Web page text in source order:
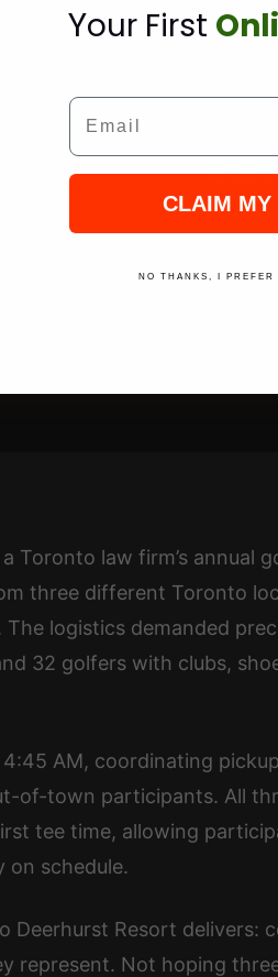
championship golf
timing for tournament play
Book Golf Outing Shuttle
Toronto law firm’s annual
three different Toronto
logistics demanded
32 golfers with clubs,
AM, coordinating
of-town participants. All
tee time, allowing
on schedule.
Deerhurst Resort delivers:
represent. Not hoping
Your First
Email
CLAIM MY
NO THANKS, I PREFER